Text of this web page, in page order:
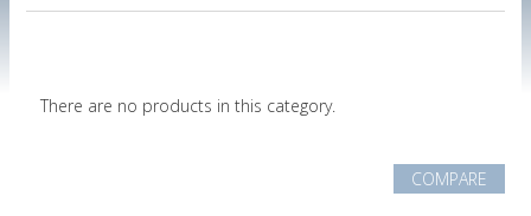
There are no products in this category.
COMPARE